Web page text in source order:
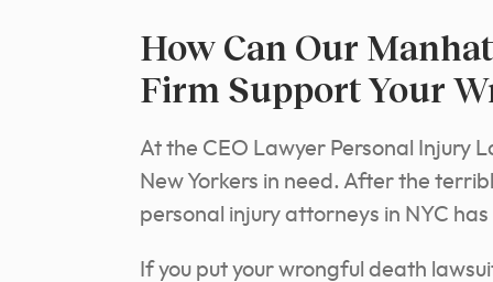
How Can Our
Firm Support Your
At the CEO Lawyer Personal Injury
New Yorkers in need. After the
personal injury attorneys in NYC
If you put your wrongful death